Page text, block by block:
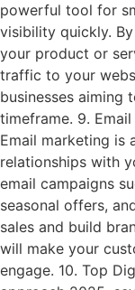
powerful tool for
visibility quickly.
your product or
traffic to your
businesses aiming
timeframe. 9.
Email marketing is
relationships with
email campaigns
seasonal offers,
sales and build
will make your
engage. 10. Top